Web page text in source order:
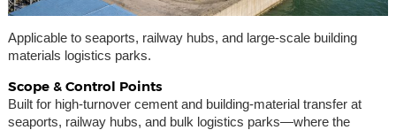
Applicable to seaports, railway hubs, and large-scale building
materials logistics parks.
Scope & Control Points
Built for high-turnover cement and building-material transfer at
seaports, railway hubs, and bulk logistics parks—where the